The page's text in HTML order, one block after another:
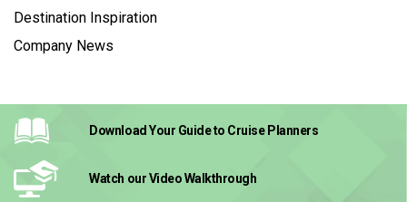
Destination Inspiration
Company News
Download Your Guideto Cruise Planners
Watch our VideoWalkthrough